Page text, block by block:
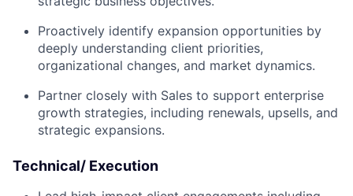
Proactively identify expansion opportunities by
deeply understanding client priorities,
organizational changes, and market dynamics.
Partner closely with Sales to support enterprise
growth strategies, including renewals, upsells, and
strategic expansions.
Technical/ Execution